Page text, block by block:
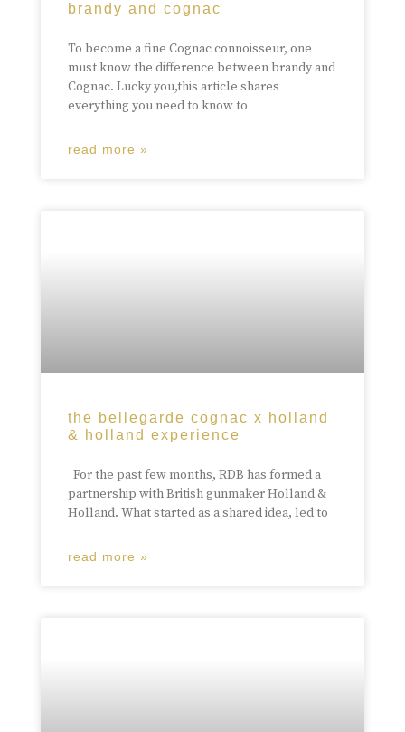
brandy and cognac
To become a fine Cognac connoisseur, one
must know the difference between brandy and
Cognac. Lucky you,this article shares
everything you need to know to
read more »
the bellegarde cognac x holland
& holland experience
For the past few months, RDB has formed a
partnership with British gunmaker Holland &
Holland. What started as a shared idea, led to
read more »